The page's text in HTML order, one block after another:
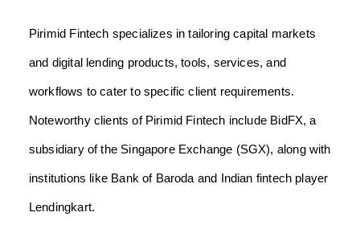
Pirimid Fintech specializes in tailoring capital markets
and digital lending products, tools, services, and
workflows to cater to specific client requirements.
Noteworthy clients of Pirimid Fintech include BidFX, a
subsidiary of the Singapore Exchange (SGX), along with
institutions like Bank of Baroda and Indian fintech player
Lendingkart.